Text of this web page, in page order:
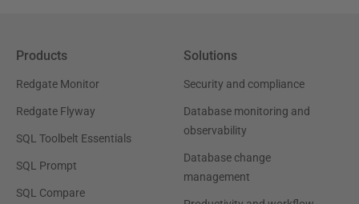
Products
Redgate Monitor
Redgate Flyway
SQL Toolbelt Essentials
SQL Prompt
SQL Compare
Solutions
Security and compliance
Database monitoring and
observability
Database change
management